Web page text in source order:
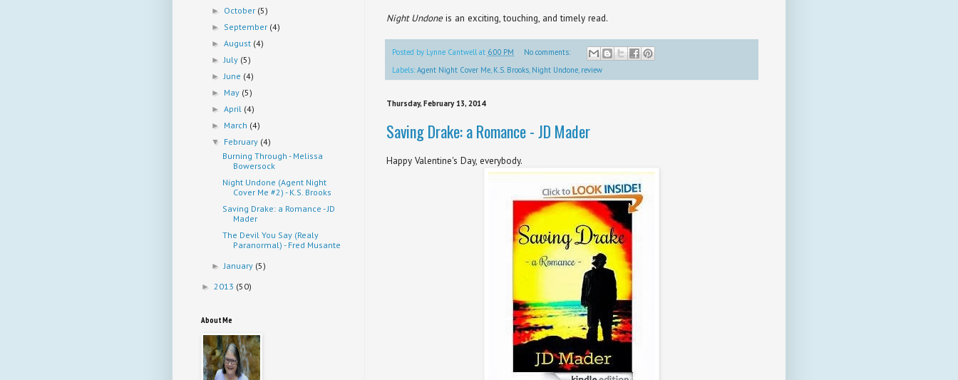
Night Undoneis an exciting, touching, and timely read.
Posted by Lynne Cantwell at 6:00 PM
No comments:
Labels: Agent Night Cover Me, K.S. Brooks, Night Undone, review
Thursday, February 13, 2014
Saving Drake: a Romance - JD Mader
Happy Valentine's Day, everybody.
► October (5)
► September (4)
►August (4)
► July (5)
► June (4)
► May (5)
►April (4)
► March (4)
▼ February (4)
Burning Through - Melissa
Bowersock
Night Undone (Agent Night
Cover Me #2) - K.S. Brooks
Saving Drake: a Romance - JD
Mader
The Devil You Say (Realy
Paranormal) - Fred Musante
► January (5)
► 2013 (50)
About Me